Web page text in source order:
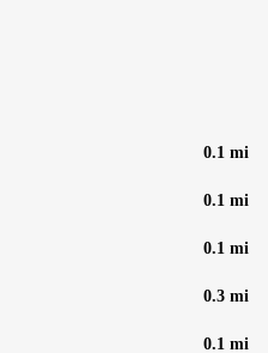
0.1 mi
0.1 mi
0.1 mi
0.3 mi
0.1 mi